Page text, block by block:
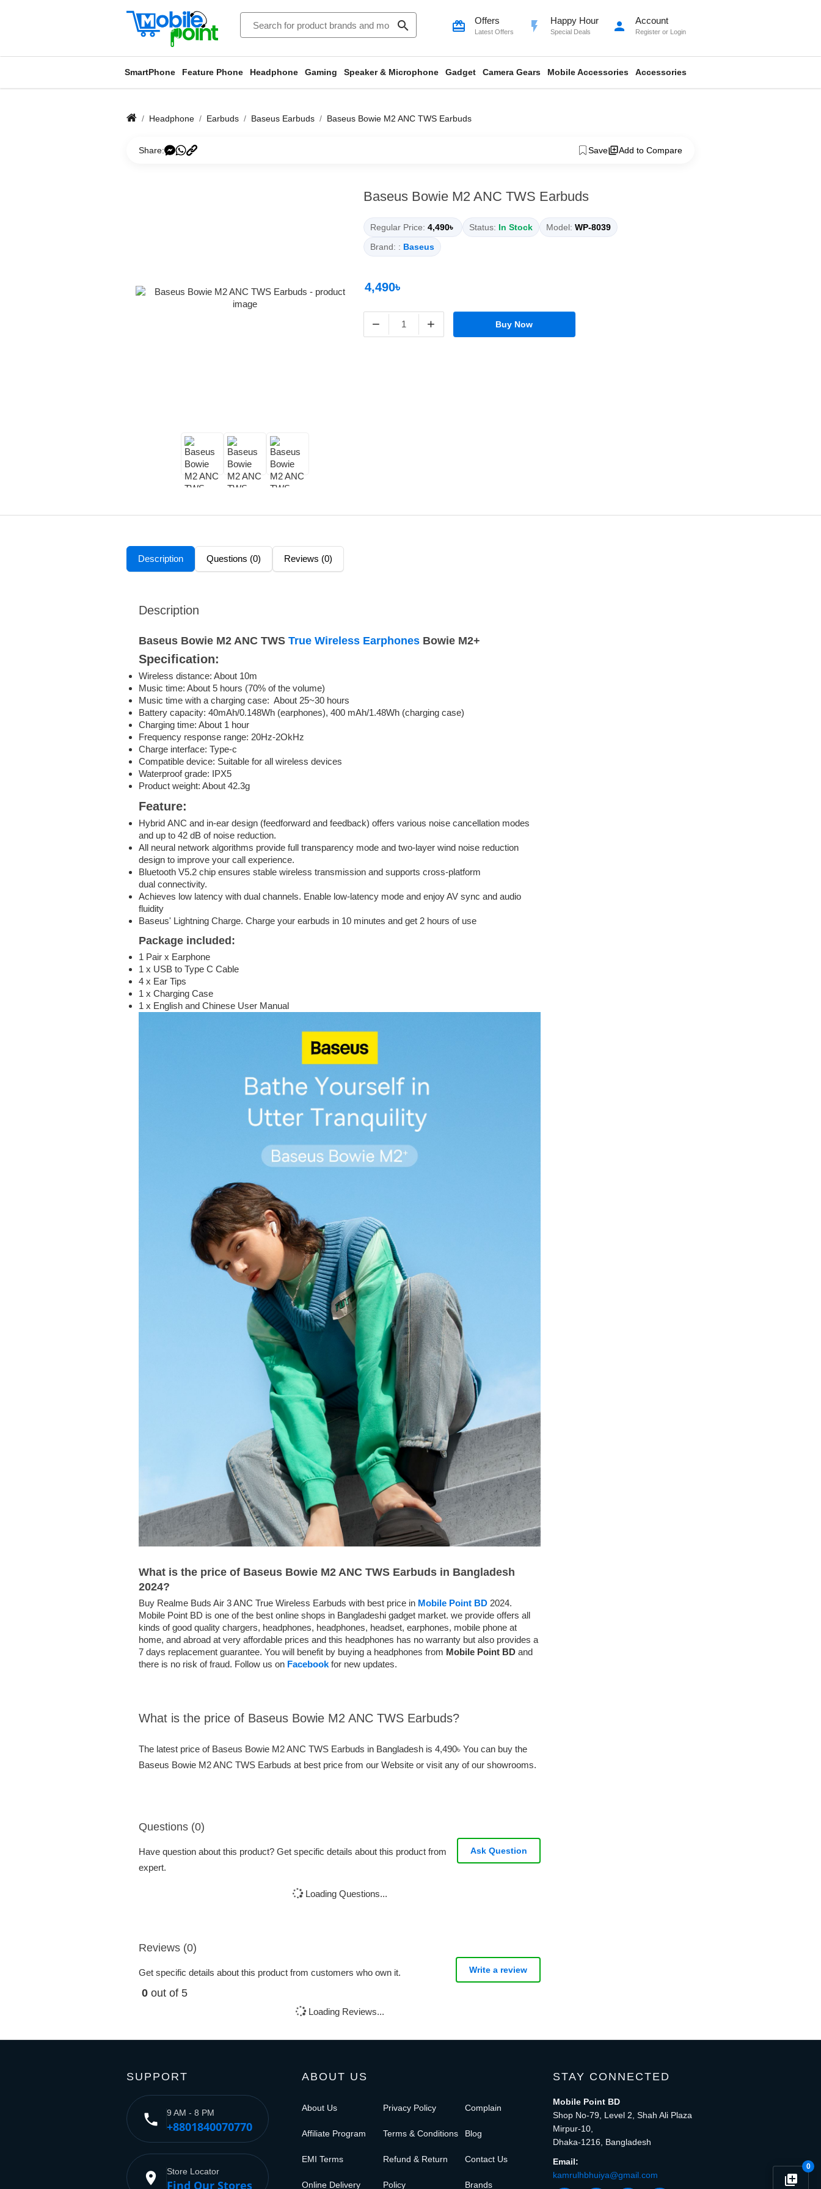
search card_giftcard Offers
Latest Offers flash_on Happy Hour
Special Deals person Account
Register or Login
SmartPhone Feature Phone Headphone Gaming Speaker & Microphone Gadget Camera Gears Mobile Accessories Accessories
library_add
0
Headphone Earbuds Baseus Earbuds Baseus Bowie M2 ANC TWS Earbuds
Share: Save Add to Compare
Baseus Bowie M2 ANC TWS Earbuds
Regular Price: 4,490৳ Status: In Stock Model: WP-8039
Brand: : Baseus
4,490৳
− + Buy Now
Description Questions (0) Reviews (0)
Description
Baseus Bowie M2 ANC TWS True Wireless Earphones Bowie M2+
Specification:
Wireless distance: About 10m
Music time: About 5 hours (70% of the volume)
Music time with a charging case: About 25~30 hours
Battery capacity: 40mAh/0.148Wh (earphones), 400 mAh/1.48Wh (charging case)
Charging time: About 1 hour
Frequency response range: 20Hz-2OkHz
Charge interface: Type-c
Compatible device: Suitable for all wireless devices
Waterproof grade: IPX5
Product weight: About 42.3g
Feature:
Hybrid ANC and in-ear design (feedforward and feedback) offers various noise cancellation modes
and up to 42 dB of noise reduction.
All neural network algorithms provide full transparency mode and two-layer wind noise reduction
design to improve your call experience.
Bluetooth V5.2 chip ensures stable wireless transmission and supports cross-platform
dual connectivity.
Achieves low latency with dual channels. Enable low-latency mode and enjoy AV sync and audio
fluidity
Baseus' Lightning Charge. Charge your earbuds in 10 minutes and get 2 hours of use
Package included:
1 Pair x Earphone
1 x USB to Type C Cable
4 x Ear Tips
1 x Charging Case
1 x English and Chinese User Manual
What is the price of Baseus Bowie M2 ANC TWS Earbuds in Bangladesh
2024?
Buy Realme Buds Air 3 ANC True Wireless Earbuds with best price in Mobile Point BD 2024.
Mobile Point BD is one of the best online shops in Bangladeshi gadget market. we provide offers all
kinds of good quality chargers, headphones, headphones, headset, earphones, mobile phone at
home, and abroad at very affordable prices and this headphones has no warranty but also provides a
7 days replacement guarantee. You will benefit by buying a headphones from Mobile Point BD and
there is no risk of fraud. Follow us on Facebook for new updates.
What is the price of Baseus Bowie M2 ANC TWS Earbuds?
The latest price of Baseus Bowie M2 ANC TWS Earbuds in Bangladesh is 4,490৳ You can buy the
Baseus Bowie M2 ANC TWS Earbuds at best price from our Website or visit any of our showrooms.
Questions (0)
Have question about this product? Get specific details about this product from
expert.
Ask Question
Loading Questions...
Reviews (0)
Get specific details about this product from customers who own it.
0 out of 5
Write a review
Loading Reviews...
SUPPORT
phone 9 AM - 8 PM
+8801840070770
place Store Locator
Find Our Stores
ABOUT US
About Us
Affiliate Program
EMI Terms
Online Delivery
Privacy Policy
Terms & Conditions
Refund & Return
Policy
Complain
Blog
Contact Us
Brands
STAY CONNECTED
Mobile Point BD
Shop No-79, Level 2, Shah Ali Plaza
Mirpur-10,
Dhaka-1216, Bangladesh
Email:
kamrulhbhuiya@gmail.com